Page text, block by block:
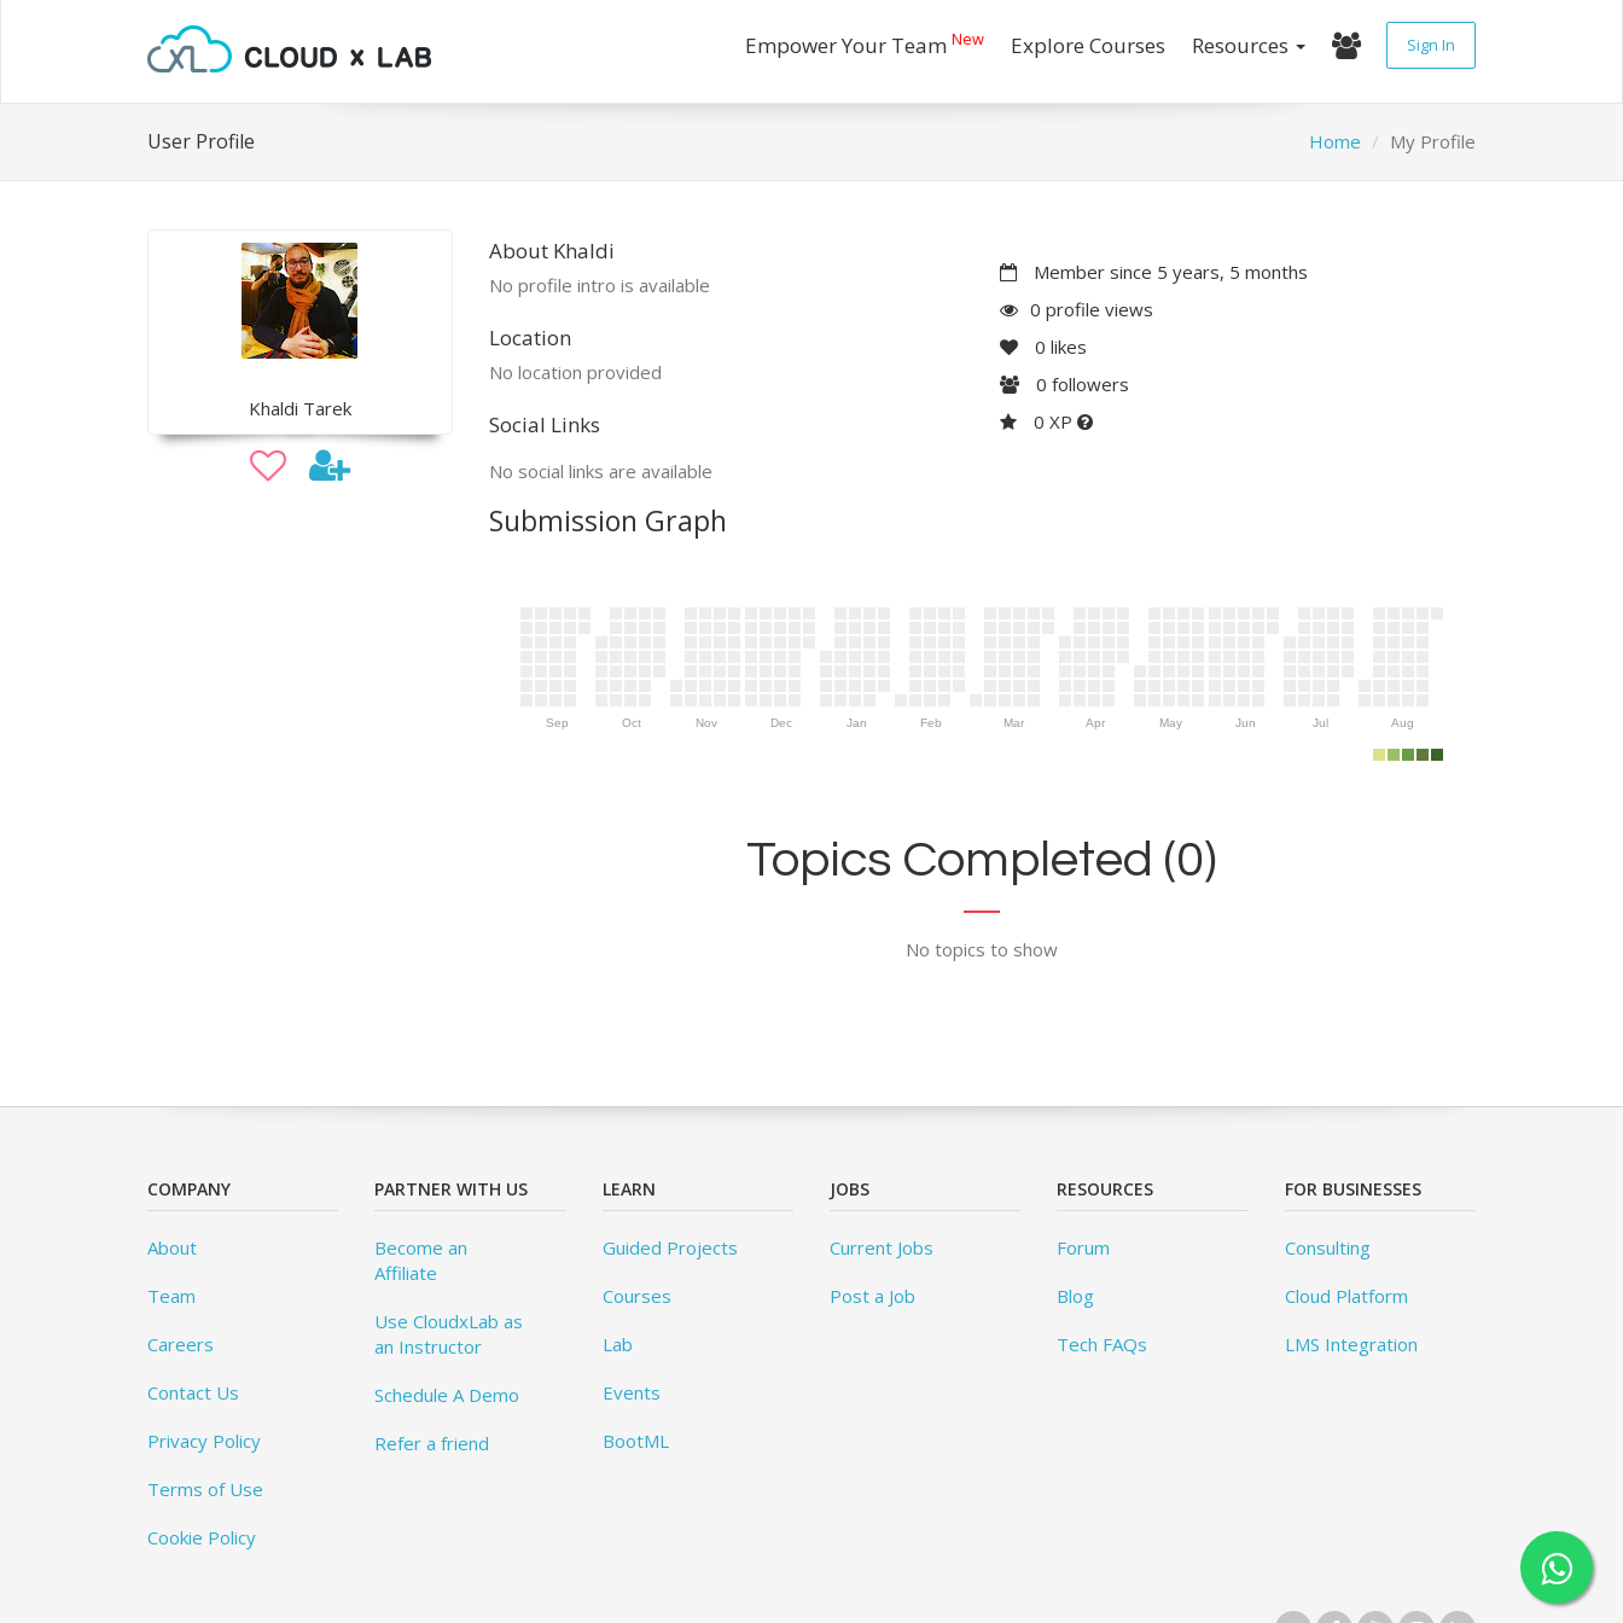
Empower Your Team New Explore Courses Resources Sign In
User Profile Home My Profile
Khaldi Tarek
About Khaldi
No profile intro is available
Location
No location provided
Social Links
No social links are available
Member since 5 years, 5 months
0 profile views
0 likes
0 followers
0 XP
Submission Graph
Sep Oct Nov Dec Jan Feb Mar Apr May Jun Jul Aug
Topics Completed (0)
No topics to show
COMPANY
About
Team
Careers
Contact Us
Privacy Policy
Terms of Use
Cookie Policy
PARTNER WITH US
Become an
Affiliate
Use CloudxLab as
an Instructor
Schedule A Demo
Refer a friend
LEARN
Guided Projects
Courses
Lab
Events
BootML
JOBS
Current Jobs
Post a Job
RESOURCES
Forum
Blog
Tech FAQs
FOR BUSINESSES
Consulting
Cloud Platform
LMS Integration